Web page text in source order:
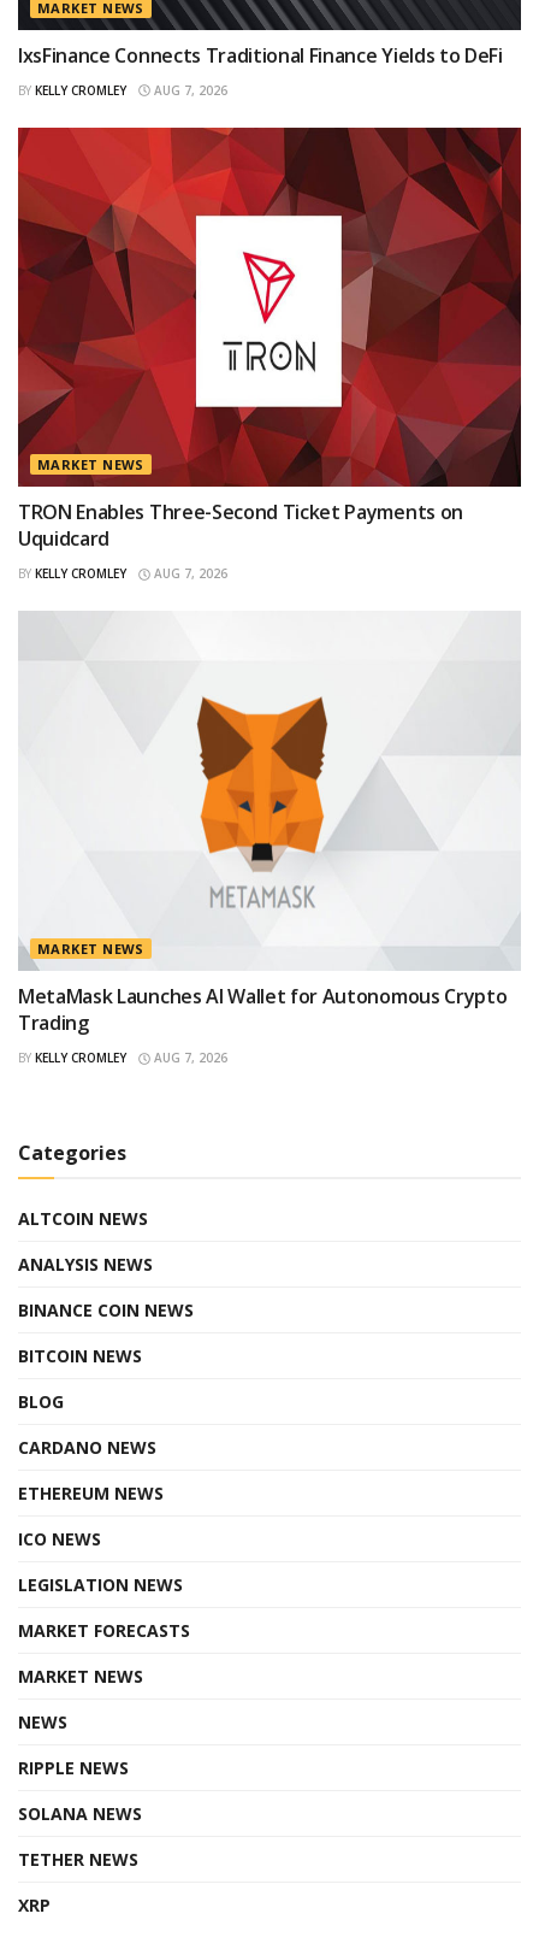
MARKET NEWS
IxsFinance Connects Traditional Finance Yields to DeFi
BY KELLY CROMLEY AUG 7, 2026
MARKET NEWS
TRON Enables Three-Second Ticket Payments on
Uquidcard
BY KELLY CROMLEY AUG 7, 2026
MARKET NEWS
MetaMask Launches AI Wallet for Autonomous Crypto
Trading
BY KELLY CROMLEY AUG 7, 2026
Categories
ALTCOIN NEWS
ANALYSIS NEWS
BINANCE COIN NEWS
BITCOIN NEWS
BLOG
CARDANO NEWS
ETHEREUM NEWS
ICO NEWS
LEGISLATION NEWS
MARKET FORECASTS
MARKET NEWS
NEWS
RIPPLE NEWS
SOLANA NEWS
TETHER NEWS
XRP